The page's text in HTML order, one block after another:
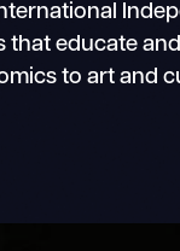
that educate
to art and